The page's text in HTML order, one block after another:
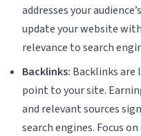
addresses your
update your website
relevance to search
Backlinks: Backlinks
point to your site.
and relevant sources
search engines. Focus